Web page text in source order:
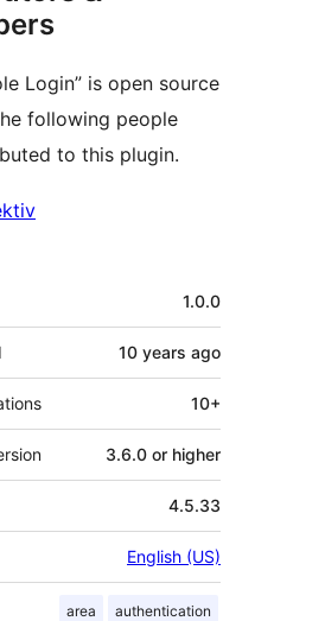
Login” is open source
following people
to this plugin.
1.0.0
10 years ago
10+
3.6.0 or higher
4.5.33
English (US)
area authentication